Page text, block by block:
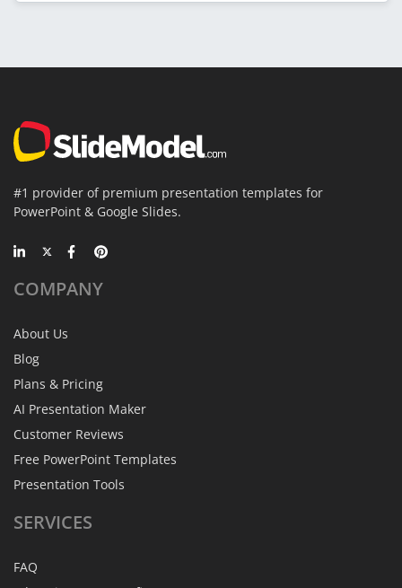
#1 provider of premium presentation templates for
PowerPoint & Google Slides.
COMPANY
About Us
Blog
Plans & Pricing
AI Presentation Maker
Customer Reviews
Free PowerPoint Templates
Presentation Tools
SERVICES
FAQ